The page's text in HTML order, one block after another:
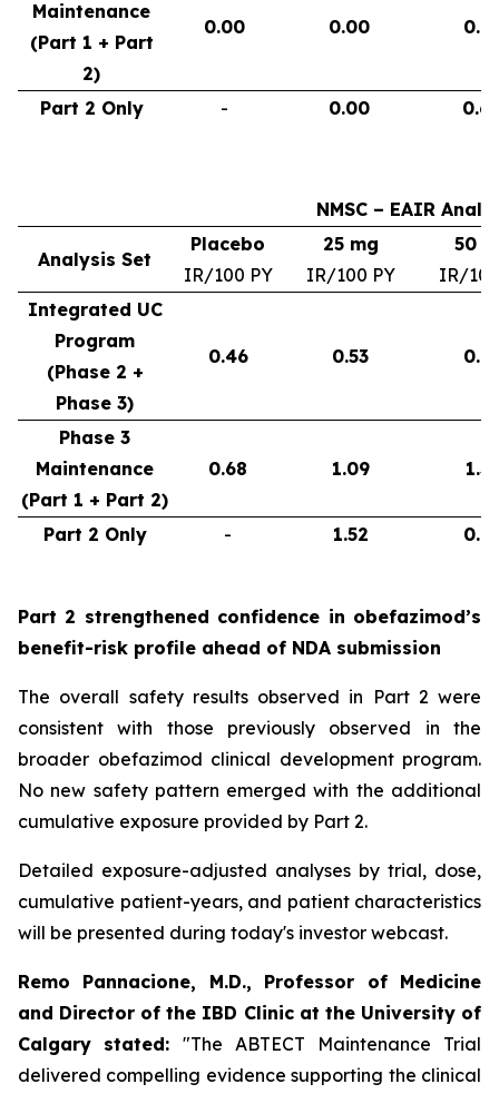
Maintenance
(Part 1 + Part
2)
0.00 0.00
Part 2 Only - 0.00
NMSC – EAIR
Analysis Set
Placebo
IR/100 PY
25 mg
IR/100 PY
50
IR/
Integrated UC
Program
(Phase 2 +
Phase 3)
0.46 0.53
Phase 3
Maintenance
(Part 1 + Part 2)
0.68 1.09 1.37
Part 2 Only - 1.52
Part 2 strengthened confidence in obefazimod’s
benefit-risk profile ahead of NDA submission
The overall safety results observed in Part 2 were
consistent with those previously observed in the
broader obefazimod clinical development program.
No new safety pattern emerged with the additional
cumulative exposure provided by Part 2.
Detailed exposure-adjusted analyses by trial, dose,
cumulative patient-years, and patient characteristics
will be presented during today's investor webcast.
Remo Pannacione, M.D., Professor of Medicine
and Director of the IBD Clinic at the University of
Calgary stated: "The ABTECT Maintenance Trial
delivered compelling evidence supporting the clinical